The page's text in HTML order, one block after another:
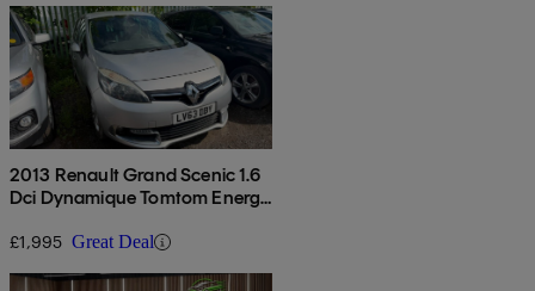
2013 Renault Grand Scenic 1.6
Dci Dynamique Tomtom Energy
£1,995 Great Deal